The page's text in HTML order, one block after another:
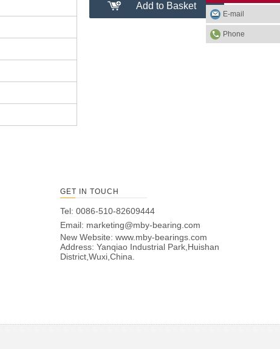
Add to Basket
GET IN TOUCH
Tel: 0086-510-82609444
Email: marketing@mby-bearing.com
New Website: www.mby-bearings.com
Address: Yanqiao Industrial Park,Huishan
District,Wuxi,China.
E-mail
Phone